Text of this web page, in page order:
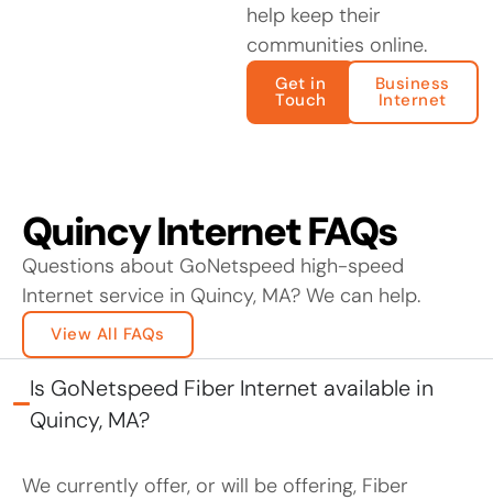
help keep their
communities online.
Get in
Touch
Business
Internet
Quincy Internet FAQs
Questions about GoNetspeed high-speed
Internet service in Quincy, MA? We can help.
View All FAQs
Is GoNetspeed Fiber Internet available in
Quincy, MA?
We currently offer, or will be offering, Fiber